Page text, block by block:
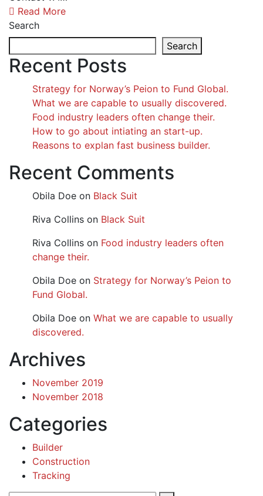
Read More
Search
Search
Recent Posts
Strategy for Norway’s Peion to Fund Global.
What we are capable to usually discovered.
Food industry leaders often change their.
How to go about intiating an start-up.
Reasons to explan fast business builder.
Recent Comments
Obila Doe on Black Suit
Riva Collins on Black Suit
Riva Collins on Food industry leaders often
change their.
Obila Doe on Strategy for Norway’s Peion to
Fund Global.
Obila Doe on What we are capable to usually
discovered.
Archives
November 2019
November 2018
Categories
Builder
Construction
Tracking